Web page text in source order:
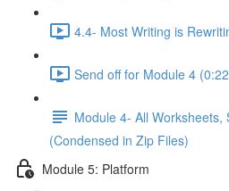
4.4- Most Writing is
Send off for Module 4
Module 4- All Worksheets,
(Condensed in Zip Files)
Module 5: Platform